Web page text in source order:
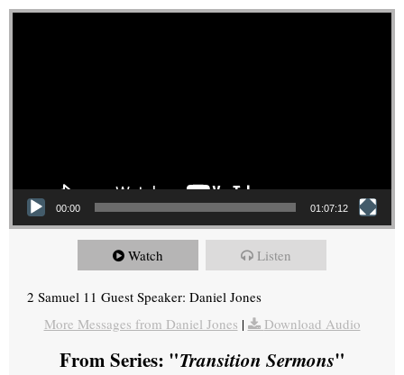
Video Player
00:00 01:07:12
Watch Listen
2 Samuel 11 Guest Speaker: Daniel Jones
More Messages from Daniel Jones | Download Audio
From Series: "Transition Sermons"